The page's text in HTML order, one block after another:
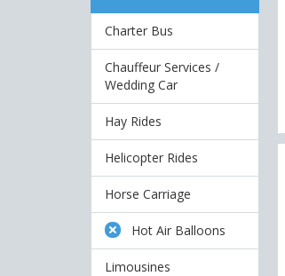
Charter Bus
Chauffeur Services /
Wedding Car
Hay Rides
Helicopter Rides
Horse Carriage
Hot Air Balloons
Limousines